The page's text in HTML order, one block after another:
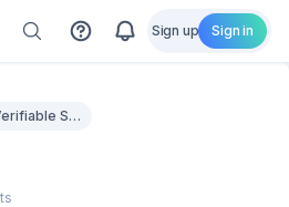
Sign up Sign in
Storage & Privacy